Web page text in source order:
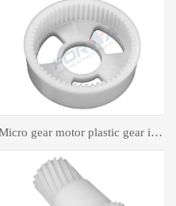
Plastic bagging mold processing